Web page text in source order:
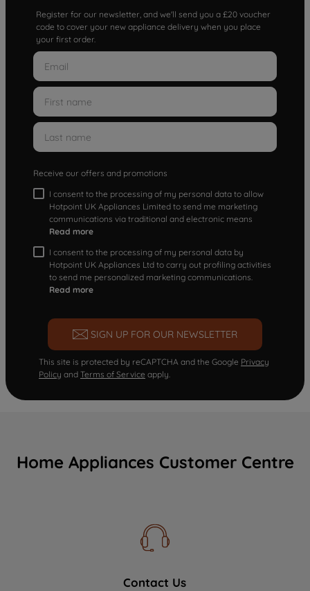
Register for our newsletter, and we'll send you a £20 voucher
code to cover your new appliance delivery when you place
your first order.
Receive our offers and promotions
I consent to the processing of my personal data to allow
Hotpoint UK Appliances Limited to send me marketing
communications via traditional and electronic means
Read more
I consent to the processing of my personal data by
Hotpoint UK Appliances Ltd to carry out profiling activities
to send me personalized marketing communications.
Read more
SIGN UP FOR OUR NEWSLETTER
This site is protected by reCAPTCHA and the Google Privacy
Policy and Terms of Service apply.
Home Appliances Customer Centre
Contact Us